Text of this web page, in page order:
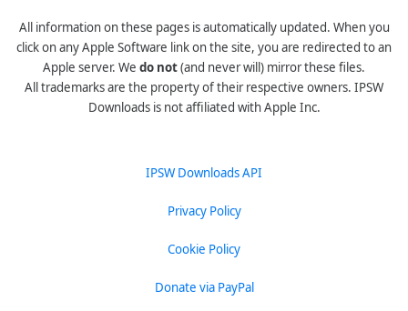
All information on these pages is automatically updated. When you
click on any Apple Software link on the site, you are redirected to an
Apple server. We do not(and never will) mirror these files.
All trademarks are the property of their respective owners. IPSW
Downloads is not affiliated with Apple Inc.
IPSW Downloads API
Privacy Policy
Cookie Policy
Donate via PayPal